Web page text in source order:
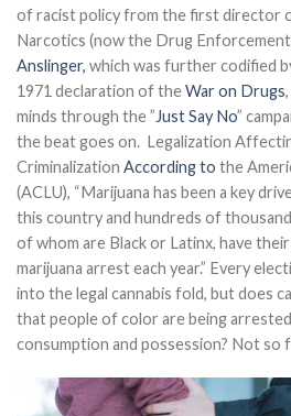
of racist policy from the first director
Narcotics (now the Drug
Anslinger, which was further codified
1971 declaration of theWar on Drugs
minds through the ”Just Say No”
the beat goes on. Legalization
Criminalization According to the
(ACLU), “Marijuana has been a key
this country and hundreds of
of whom are Black or Latinx, have their
marijuana arrest each year.” Every
into the legal cannabis fold, but does
that people of color are being
consumption and possession? Not so